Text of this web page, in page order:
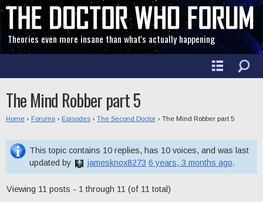
Theories even more insane than what's actually happening
The Mind Robber part 5
Home › Forums › Episodes › The Second Doctor › The Mind Robber part 5
This topic contains 10 replies, has 10 voices, and was last
updated by
jamesknox8273 6 years, 3 months ago.
Viewing 11 posts - 1 through 11 (of 11 total)